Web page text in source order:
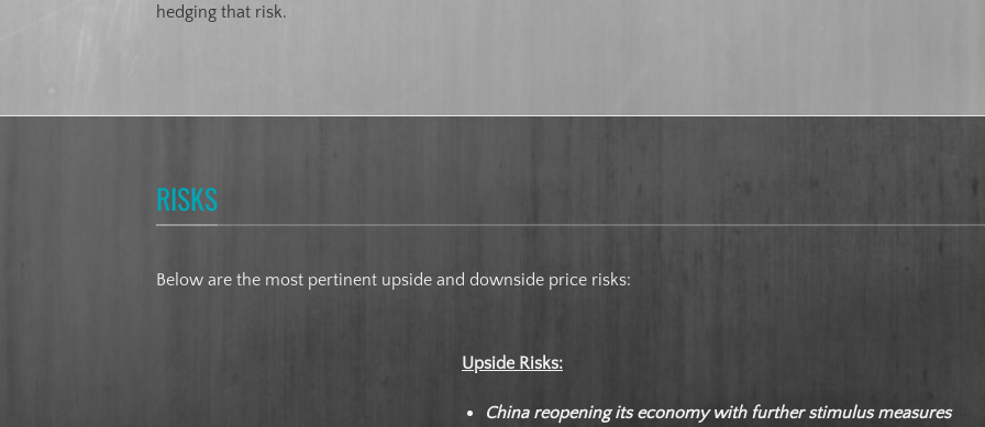
hedging that risk.
RISKS
Below are the most pertinent upside and downside price risks:
Upside Risks:
China reopening its economy with further stimulus measures